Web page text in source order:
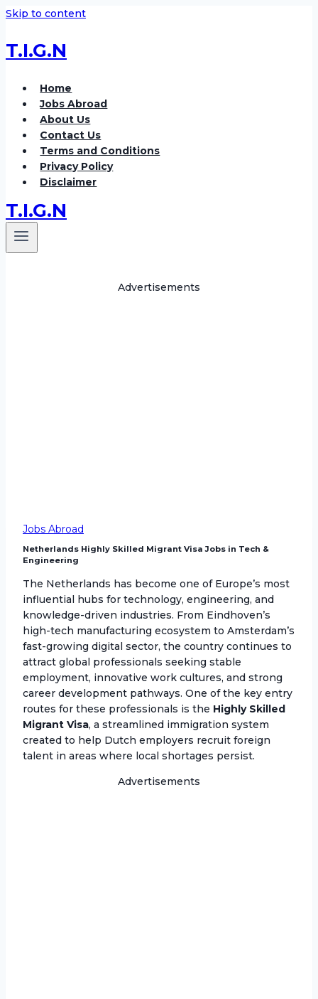
Skip to content
T.I.G.N
Home
Jobs Abroad
About Us
Contact Us
Terms and Conditions
Privacy Policy
Disclaimer
T.I.G.N
Advertisements
Jobs Abroad
Netherlands Highly Skilled Migrant Visa Jobs in Tech &
Engineering
The Netherlands has become one of Europe’s most
influential hubs for technology, engineering, and
knowledge-driven industries. From Eindhoven’s
high-tech manufacturing ecosystem to Amsterdam’s
fast-growing digital sector, the country continues to
attract global professionals seeking stable
employment, innovative work cultures, and strong
career development pathways. One of the key entry
routes for these professionals is the Highly Skilled
Migrant Visa, a streamlined immigration system
created to help Dutch employers recruit foreign
talent in areas where local shortages persist.
Advertisements